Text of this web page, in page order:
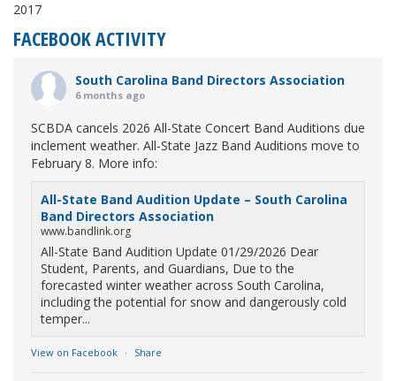
2017
FACEBOOK ACTIVITY
South Carolina Band Directors Association
6 months ago
SCBDA cancels 2026 All-State Concert Band Auditions due
inclement weather. All-State Jazz Band Auditions move to
February 8. More info:
All-State Band Audition Update – South Carolina
Band Directors Association
www.bandlink.org
All-State Band Audition Update 01/29/2026 Dear
Student, Parents, and Guardians, Due to the
forecasted winter weather across South Carolina,
including the potential for snow and dangerously cold
temper...
View on Facebook · Share